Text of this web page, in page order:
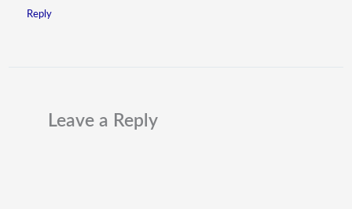
Reply
Leave a Reply